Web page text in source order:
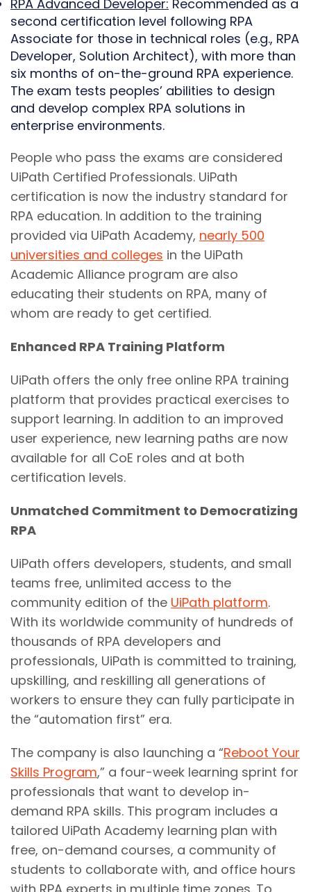
RPA Advanced Developer: Recommended as a
second certification level following RPA
Associate for those in technical roles (e.g., RPA
Developer, Solution Architect), with more than
six months of on-the-ground RPA experience.
The exam tests peoples’ abilities to design
and develop complex RPA solutions in
enterprise environments.
People who pass the exams are considered
UiPath Certified Professionals. UiPath
certification is now the industry standard for
RPA education. In addition to the training
provided via UiPath Academy, nearly 500
universities and colleges in the UiPath
Academic Alliance program are also
educating their students on RPA, many of
whom are ready to get certified.
Enhanced RPA Training Platform
UiPath offers the only free online RPA training
platform that provides practical exercises to
support learning. In addition to an improved
user experience, new learning paths are now
available for all CoE roles and at both
certification levels.
Unmatched Commitment to Democratizing
RPA
UiPath offers developers, students, and small
teams free, unlimited access to the
community edition of the UiPath platform.
With its worldwide community of hundreds of
thousands of RPA developers and
professionals, UiPath is committed to training,
upskilling, and reskilling all generations of
workers to ensure they can fully participate in
the “automation first” era.
The company is also launching a “Reboot Your
Skills Program,” a four-week learning sprint for
professionals that want to develop in-
demand RPA skills. This program includes a
tailored UiPath Academy learning plan with
free, on-demand courses, a community of
students to collaborate with, and office hours